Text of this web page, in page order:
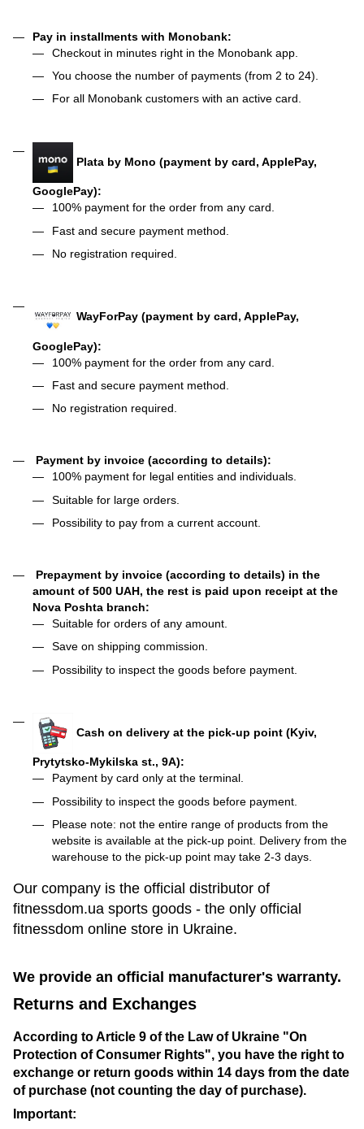
Pay in installments with Monobank:
Checkout in minutes right in the Monobank app.
You choose the number of payments (from 2 to 24).
For all Monobank customers with an active card.
Plata by Mono (payment by card, ApplePay,
GooglePay):
100% payment for the order from any card.
Fast and secure payment method.
No registration required.
WayForPay (payment by card, ApplePay,
GooglePay):
100% payment for the order from any card.
Fast and secure payment method.
No registration required.
Payment by invoice (according to details):
100% payment for legal entities and individuals.
Suitable for large orders.
Possibility to pay from a current account.
Prepayment by invoice (according to details) in the
amount of 500 UAH, the rest is paid upon receipt at the
Nova Poshta branch:
Suitable for orders of any amount.
Save on shipping commission.
Possibility to inspect the goods before payment.
Cash on delivery at the pick-up point (Kyiv,
Prytytsko-Mykilska st., 9A):
Payment by card only at the terminal.
Possibility to inspect the goods before payment.
Please note: not the entire range of products from the
website is available at the pick-up point. Delivery from the
warehouse to the pick-up point may take 2-3 days.
Our company is the official distributor of
fitnessdom.ua sports goods - the only official
fitnessdom online store in Ukraine.
We provide an official manufacturer's warranty.
Returns and Exchanges
According to Article 9 of the Law of Ukraine "On
Protection of Consumer Rights", you have the right to
exchange or return goods within 14 days from the date
of purchase (not counting the day of purchase).
Important: